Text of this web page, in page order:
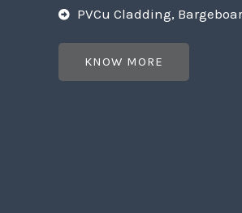
PVCu Cladding,
KNOW MORE